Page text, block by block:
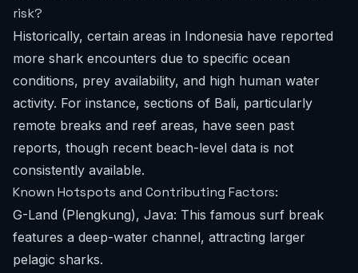
risk?
Historically, certain areas in Indonesia have reported
more shark encounters due to specific ocean
conditions, prey availability, and high human water
activity. For instance, sections of Bali, particularly
remote breaks and reef areas, have seen past
reports, though recent beach-level data is not
consistently available.
Known Hotspots and Contributing Factors:
G-Land (Plengkung), Java: This famous surf break
features a deep-water channel, attracting larger
pelagic sharks.